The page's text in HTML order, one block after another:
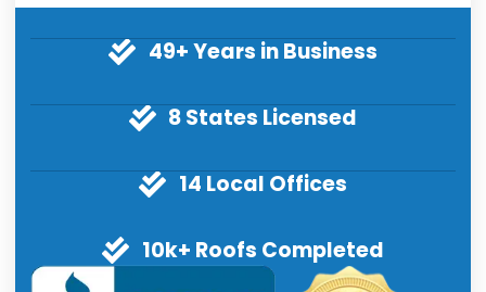
49+ Years in Business
8 States Licensed
14 Local Offices
10k+ Roofs Completed